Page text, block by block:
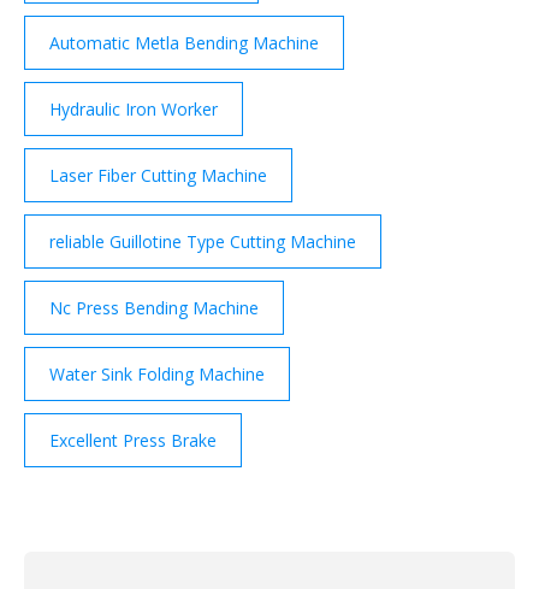
Automatic Metla Bending Machine
Hydraulic Iron Worker
Laser Fiber Cutting Machine
reliable Guillotine Type Cutting Machine
Nc Press Bending Machine
Water Sink Folding Machine
Excellent Press Brake